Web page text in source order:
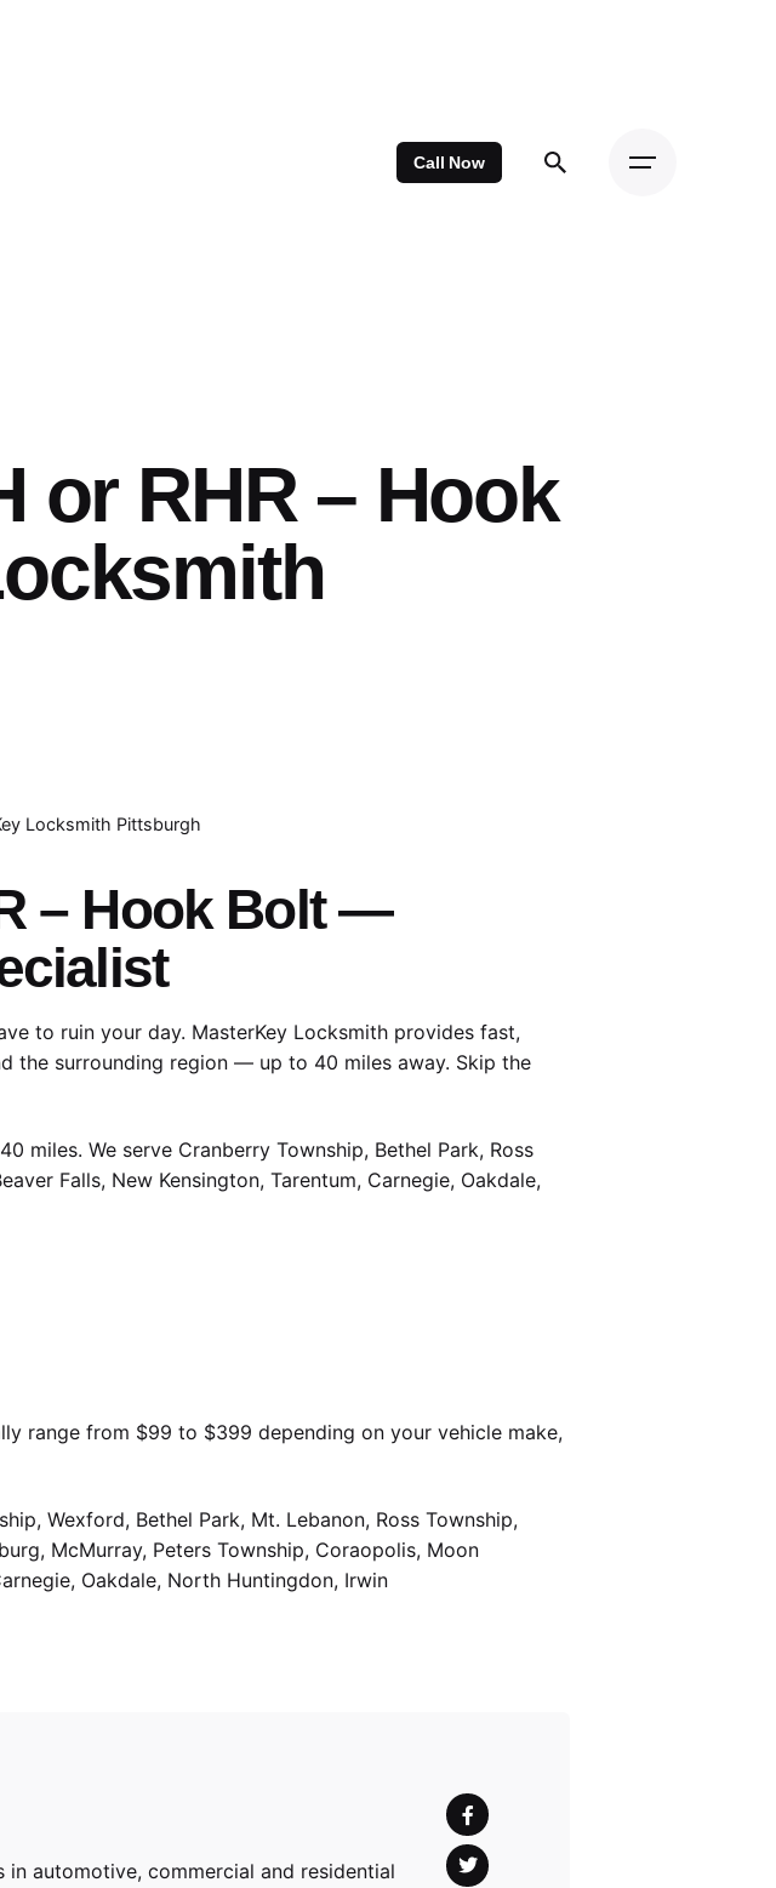
Call Now
or RHR – Hook
Locksmith Pittsburgh
– Hook Bolt —
to ruin your day. MasterKey Locksmith provides fast,
the surrounding region — up to 40 miles away. Skip the
miles. We serve Cranberry Township, Bethel Park, Ross
Falls, New Kensington, Tarentum, Carnegie, Oakdale,
range from $99 to $399 depending on your vehicle make,
Wexford, Bethel Park, Mt. Lebanon, Ross Township,
McMurray, Peters Township, Coraopolis, Moon
Oakdale, North Huntingdon, Irwin
automotive, commercial and residential